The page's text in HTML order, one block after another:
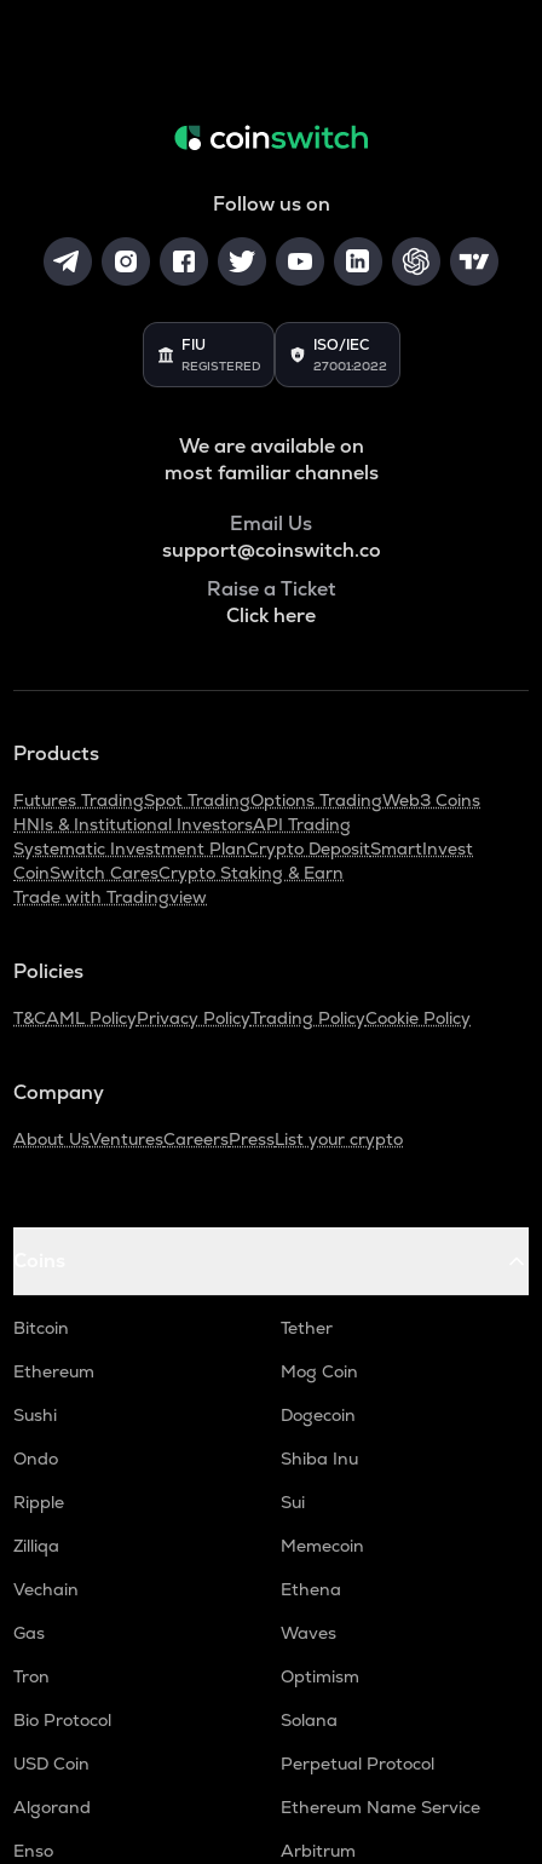
Follow us on
FIU
REGISTERED
ISO/IEC
27001:2022
We are available on
most familiar channels
Email Us
support@coinswitch.co
Raise a Ticket
Click here
Products
Futures TradingSpot TradingOptions TradingWeb3 Coins
HNIs & Institutional InvestorsAPI Trading
Systematic Investment PlanCrypto DepositSmartInvest
CoinSwitch CaresCrypto Staking & Earn
Trade with Tradingview
Policies
T&CAML PolicyPrivacy PolicyTrading PolicyCookie Policy
Company
About UsVenturesCareersPressList your crypto
Bitcoin
Tether
Ethereum
Mog Coin
Sushi
Dogecoin
Ondo
Shiba Inu
Ripple
Sui
Zilliqa
Memecoin
Vechain
Ethena
Gas
Waves
Tron
Optimism
Bio Protocol
Solana
USD Coin
Perpetual Protocol
Algorand
Ethereum Name Service
Enso
Arbitrum